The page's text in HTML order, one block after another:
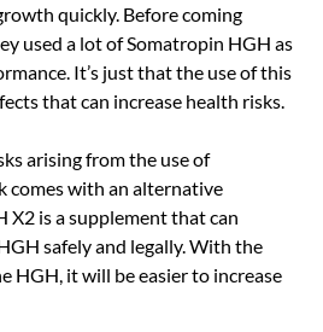
quickly. Before coming
used a lot of Somatropin HGH as
It’s just that the use of this
that can increase health risks.
arising from the use of
comes with an alternative
X2 is a supplement that can
safely and legally. With the
HGH, it will be easier to increase